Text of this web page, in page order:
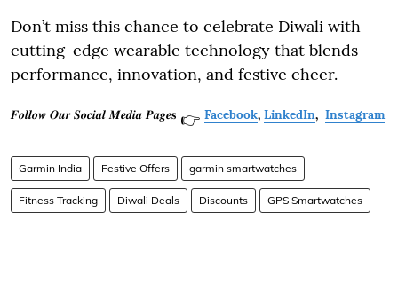
Don’t miss this chance to celebrate Diwali with
cutting-edge wearable technology that blends
performance, innovation, and festive cheer.
𝑭𝒐𝒍𝒍𝒐𝒘 𝑶𝒖𝒓 𝑺𝒐𝒄𝒊𝒂𝒍 𝑴𝒆𝒅𝒊𝒂 𝑷𝒂𝒈𝒆𝐬 👉 Facebook, LinkedIn, Instagram
Garmin India Festive Offers garmin smartwatches
Fitness Tracking Diwali Deals Discounts GPS Smartwatches